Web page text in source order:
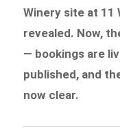
Winery site at 11
revealed. Now,
— bookings are
published, and
now clear.